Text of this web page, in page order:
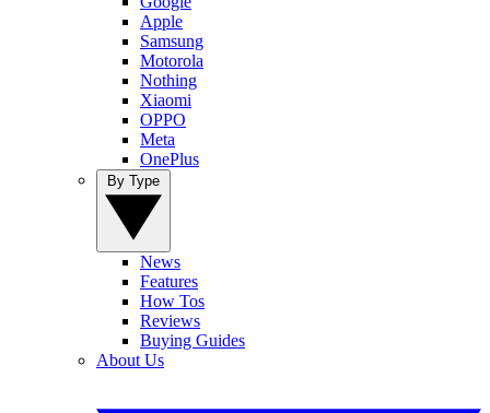
Apple
Samsung
Motorola
Nothing
Xiaomi
OPPO
Meta
OnePlus
News
Features
How Tos
Reviews
Buying Guides
About Us